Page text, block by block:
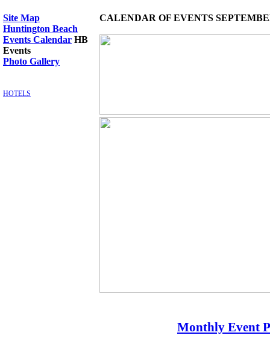
Site Map
Huntington Beach
Events Calendar HB
Events
Photo Gallery
HOTELS
CALENDAR OF EVENTS
Monthly Event